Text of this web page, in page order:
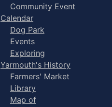
Community Event
Calendar
Dog Park
Events
Exploring
Yarmouth's History
Farmers' Market
Library
Map of